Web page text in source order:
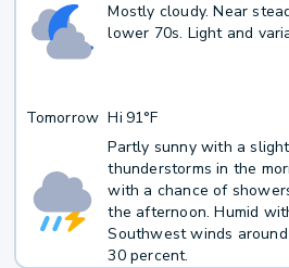
Mostly cloudy. Near
lower 70s. Light and
Tomorrow Hi 91°F
Partly sunny with a
thunderstorms in the
with a chance of
the afternoon. Humid
Southwest winds
30 percent.